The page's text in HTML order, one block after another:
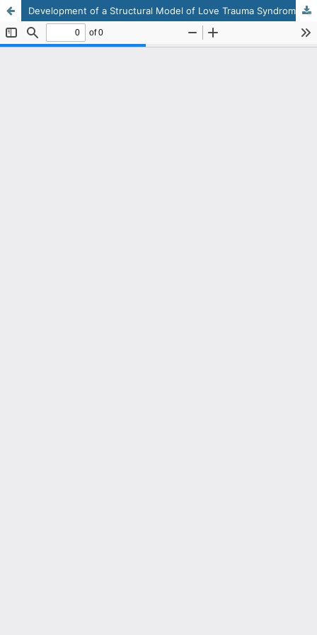
Development of a Structural Model of Love Trauma Syndrome Based on Emotional Intelligence Mediated by Cognitive Distortion in Adolescent Girls Experiencing Emotional Grief